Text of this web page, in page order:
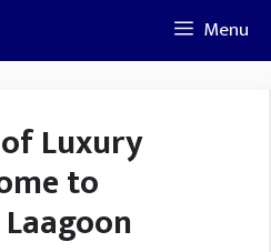
Menu
Luxury
to